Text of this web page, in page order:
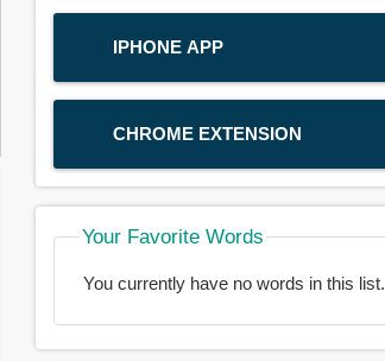
IPHONE APP
CHROME EXTENSION
Your Favorite Words
You currently have no words in this list.